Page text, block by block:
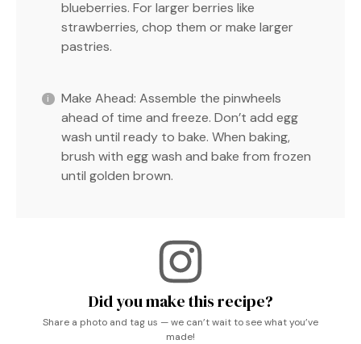
blueberries. For larger berries like
strawberries, chop them or make larger
pastries.
Make Ahead: Assemble the pinwheels
ahead of time and freeze. Don’t add egg
wash until ready to bake. When baking,
brush with egg wash and bake from frozen
until golden brown.
Did you make this recipe?
Share a photo and tag us — we can’t wait to see what you’ve
made!